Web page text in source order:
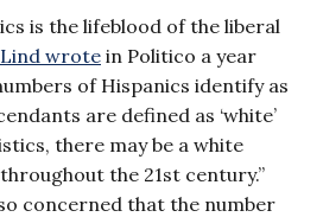
is the lifeblood of the liberal
wrotein Politico a year
of Hispanics identify as
are defined as ‘white’
there may be a white
the 21st century.”
concerned that the number